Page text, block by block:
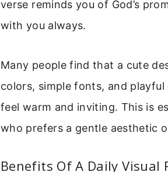
verse reminds you of God’s
with you always.
Many people find that a cute
colors, simple fonts, and
feel warm and inviting. This is
who prefers a gentle aesthetic
Benefits Of A Daily Visual